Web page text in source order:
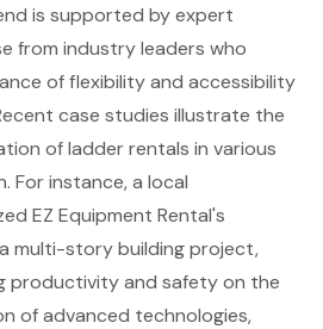
is supported by expert
from industry leaders who
of flexibility and accessibility
case studies illustrate the
ofladder rentals in various
For instance, a local
EZ Equipment Rental's
multi-story building project,
productivity and safety on the
of advanced technologies,